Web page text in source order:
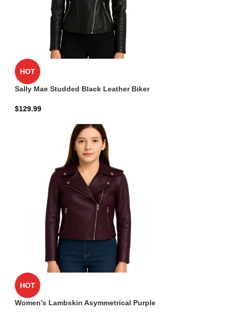
HOT
Sally Mae Studded Black Leather Biker
$129.99
HOT
Women’s Lambskin Asymmetrical Purple